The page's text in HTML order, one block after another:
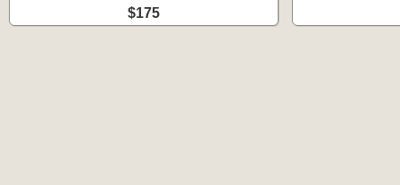
$175